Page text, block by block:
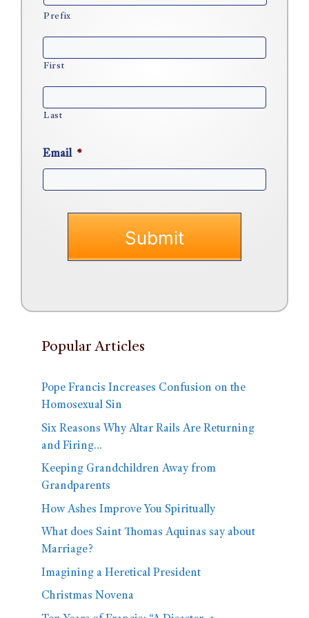
Prefix
First
Last
Email *
Popular Articles
Pope Francis Increases Confusion on the
Homosexual Sin
Six Reasons Why Altar Rails Are Returning
and Firing…
Keeping Grandchildren Away from
Grandparents
How Ashes Improve You Spiritually
What does Saint Thomas Aquinas say about
Marriage?
Imagining a Heretical President
Christmas Novena